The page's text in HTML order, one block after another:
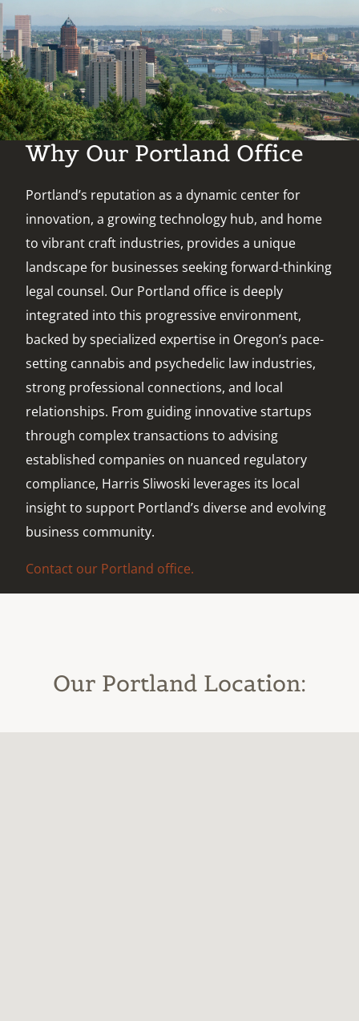
Why Our Portland Office
Portland’s reputation as a dynamic center for
innovation, a growing technology hub, and home
to vibrant craft industries, provides a unique
landscape for businesses seeking forward-thinking
legal counsel. Our Portland office is deeply
integrated into this progressive environment,
backed by specialized expertise in Oregon’s pace-
setting cannabis and psychedelic law industries,
strong professional connections, and local
relationships. From guiding innovative startups
through complex transactions to advising
established companies on nuanced regulatory
compliance, Harris Sliwoski leverages its local
insight to support Portland’s diverse and evolving
business community.
Contact our Portland office.
Our Portland Location: